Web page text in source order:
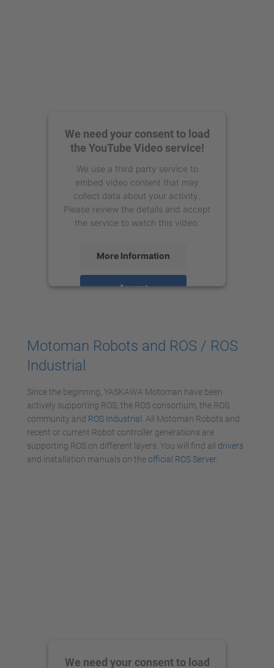
We need your consent to load
the YouTube Video service!
We use a third party service to
embed video content that may
collect data about your activity.
Please review the details and accept
the service to watch this video.
More Information
Accept
Motoman Robots and ROS / ROS
Industrial
Since the beginning, YASKAWA Motoman have been
actively supporting ROS, the ROS consortium, the ROS
community and ROS Industrial
. All Motoman Robots and
recent or current Robot controller generations are
supporting ROS on different layers. You will find all drivers
and installation manuals on theofficial ROS Server.
We need your consent to load